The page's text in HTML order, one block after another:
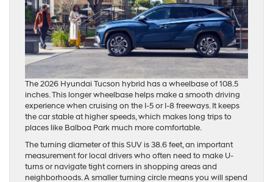
The 2026 Hyundai Tucson hybrid has a wheelbase of 108.5
inches. This longer wheelbase helps make a smooth driving
experience when cruising on the I-5 or I-8 freeways. It keeps
the car stable at higher speeds, which makes long trips to
places like Balboa Park much more comfortable.
The turning diameter of this SUV is 38.6 feet, an important
measurement for local drivers who often need to make U-
turns or navigate tight corners in shopping areas and
neighborhoods. A smaller turning circle means you will spend